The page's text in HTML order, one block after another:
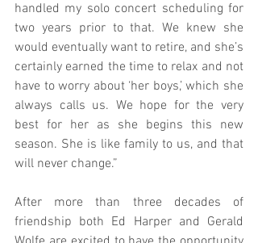
handled my solo concert scheduling for
two years prior to that. We knew she
would eventually want to retire, and she’s
certainly earned the time to relax and not
have to worry about ‘her boys,’ which she
always calls us. We hope for the very
best for her as she begins this new
season. She is like family to us, and that
will never change.”
After more than three decades of
friendship both Ed Harper and Gerald